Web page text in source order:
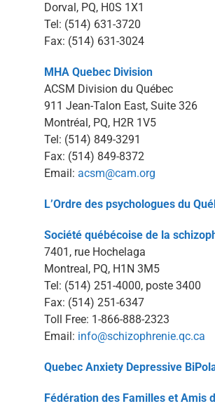
Dorval, PQ, H0S 1X1
Tel: (514) 631-3720
Fax: (514) 631-3024
MHA Quebec Division
ACSM Division du Québec
911 Jean-Talon East, Suite 326
Montréal, PQ, H2R 1V5
Tel: (514) 849-3291
Fax: (514) 849-8372
Email: acsm@cam.org
L’Ordre des psychologues du
Société québécoise de la
7401, rue Hochelaga
Montreal, PQ, H1N 3M5
Tel: (514) 251-4000, poste 3400
Fax: (514) 251-6347
Toll Free: 1-866-888-2323
Email: info@schizophrenie.qc.ca
Quebec Anxiety Depressive
Fédération des Familles et Amis